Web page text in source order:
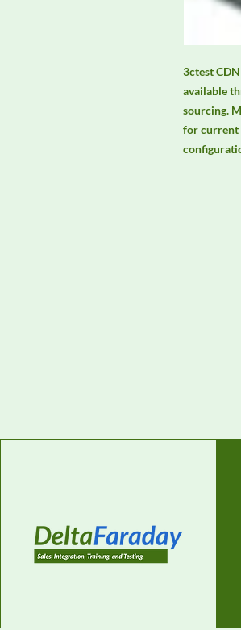
3ctest
available
sourcing.
for current